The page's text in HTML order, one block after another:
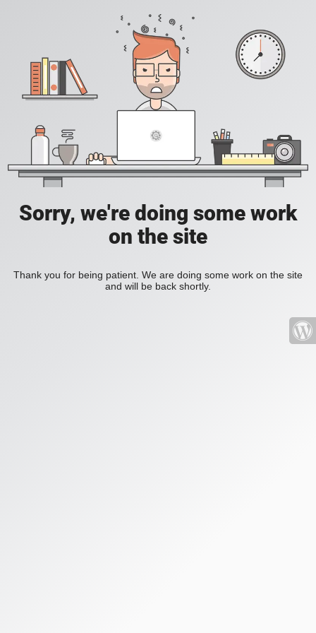
Sorry, we're doing some work
on the site
Thank you for being patient. We are doing some work on the site
and will be back shortly.